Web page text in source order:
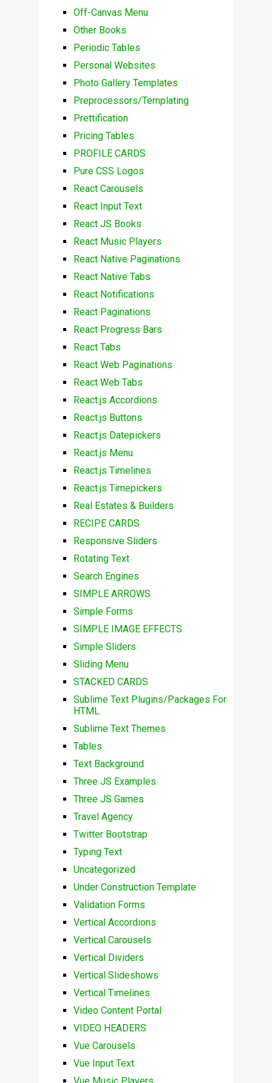
Off-Canvas Menu
Other Books
Periodic Tables
Personal Websites
Photo Gallery Templates
Preprocessors/Templating
Prettification
Pricing Tables
PROFILE CARDS
Pure CSS Logos
React Carousels
React Input Text
React JS Books
React Music Players
React Native Paginations
React Native Tabs
React Notifications
React Paginations
React Progress Bars
React Tabs
React Web Paginations
React Web Tabs
React.js Accordions
React.js Buttons
React.js Datepickers
React.js Menu
React.js Timelines
React.js Timepickers
Real Estates & Builders
RECIPE CARDS
Responsive Sliders
Rotating Text
Search Engines
SIMPLE ARROWS
Simple Forms
SIMPLE IMAGE EFFECTS
Simple Sliders
Sliding Menu
STACKED CARDS
Sublime Text Plugins/Packages For
HTML
Sublime Text Themes
Tables
Text Background
Three JS Examples
Three JS Games
Travel Agency
Twitter Bootstrap
Typing Text
Uncategorized
Under Construction Template
Validation Forms
Vertical Accordions
Vertical Carousels
Vertical Dividers
Vertical Slideshows
Vertical Timelines
Video Content Portal
VIDEO HEADERS
Vue Carousels
Vue Input Text